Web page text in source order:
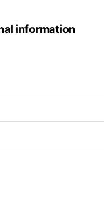
information